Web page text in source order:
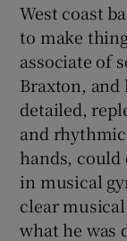
West coast
to make
associate of
Braxton,
detailed,
and
hands, could
in musical
clear
what he was